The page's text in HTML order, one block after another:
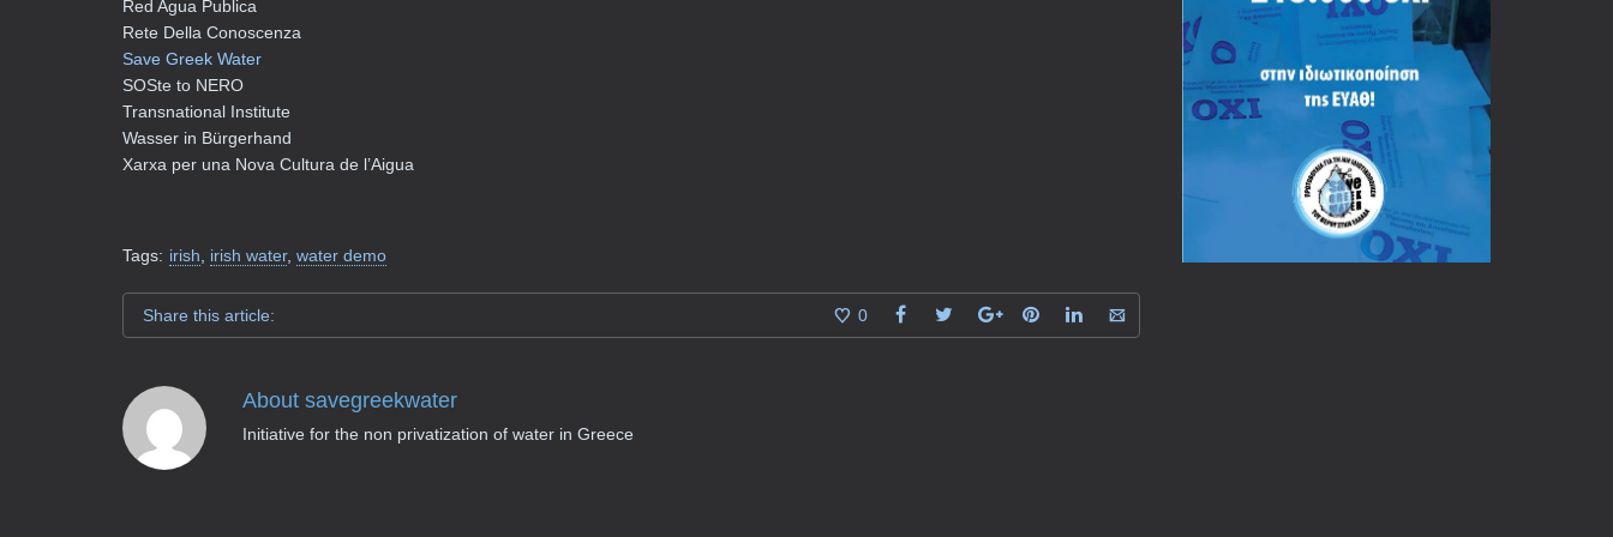
Red Agua Publica
Rete Della Conoscenza
Save Greek Water
SOSte to NERO
Transnational Institute
Wasser in Bürgerhand
Xarxa per una Nova Cultura de l’Aigua
Tags: irish irish water, water demo
Share this article: 0
About savegreekwater
Initiative for the non privatization of water in Greece